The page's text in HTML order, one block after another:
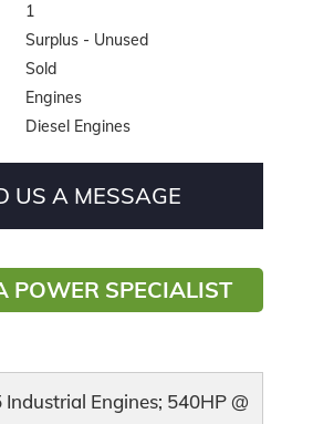
1
Surplus - Unused
Sold
Engines
Diesel Engines
US A MESSAGE
POWER SPECIALIST
Engines; 540HP @